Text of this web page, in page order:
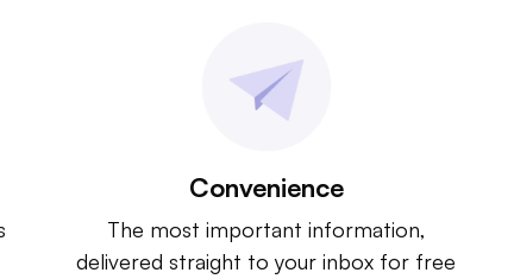
Convenience
The most important information,
delivered straight to your inbox for free